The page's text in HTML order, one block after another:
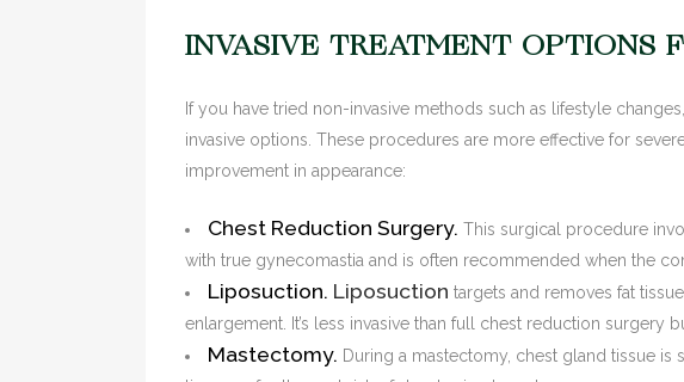
INVASIVE TREATMENT OPTIONS
If you have tried non-invasive methods such as lifestyle
invasive options. These procedures are more effective for
improvement in appearance:
Chest Reduction Surgery. This surgical procedure
with true gynecomastia and is often recommended when the
Liposuction. Liposuction targets and removes fat
enlargement. It’s less invasive than full chest reduction surgery
Mastectomy. During a mastectomy, chest gland tissue